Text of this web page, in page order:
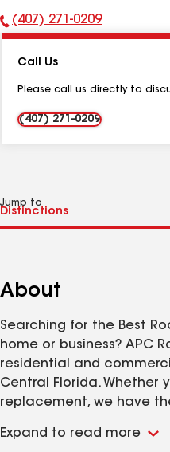
Phone
(407) 271-0209
Call Us
Please call us directly to
(407) 271-0209
Jump to
About
Searching for the Best
home or business? APC
residential and
Central Florida. Whether
replacement, we have
come. Our team of
Expand to read more